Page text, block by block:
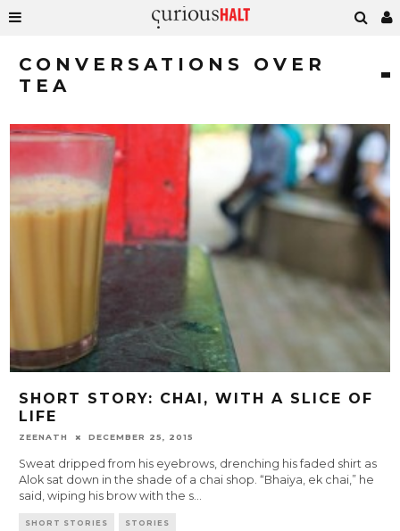
CONVERSATIONS OVER
TEA
SHORT STORY: CHAI, WITH A SLICE OF
LIFE
ZEENATH DECEMBER 25, 2015
Sweat dripped from his eyebrows, drenching his faded shirt as
Alok sat down in the shade of a chai shop. “Bhaiya, ek chai,” he
said, wiping his brow with the s...
SHORT STORIES STORIES